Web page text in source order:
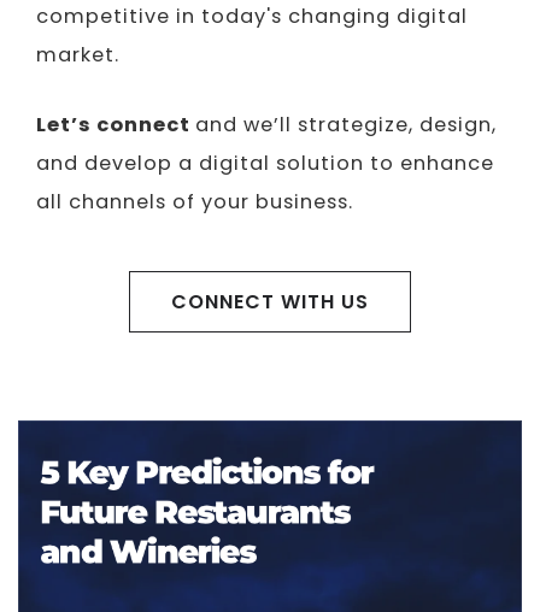
competitive in today's changing digital
market.
Let’s connect and we’ll strategize, design,
and develop a digital solution to enhance
all channels of your business.
CONNECT WITH US